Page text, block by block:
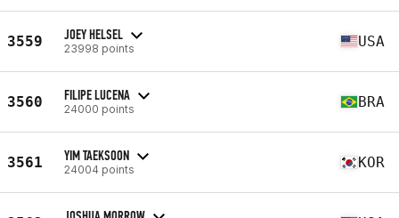
3559 JOEY HELSEL
23998 points USA
3560 FILIPE LUCENA
24000 points BRA
3561 YIM TAEKSOON
24004 points KOR